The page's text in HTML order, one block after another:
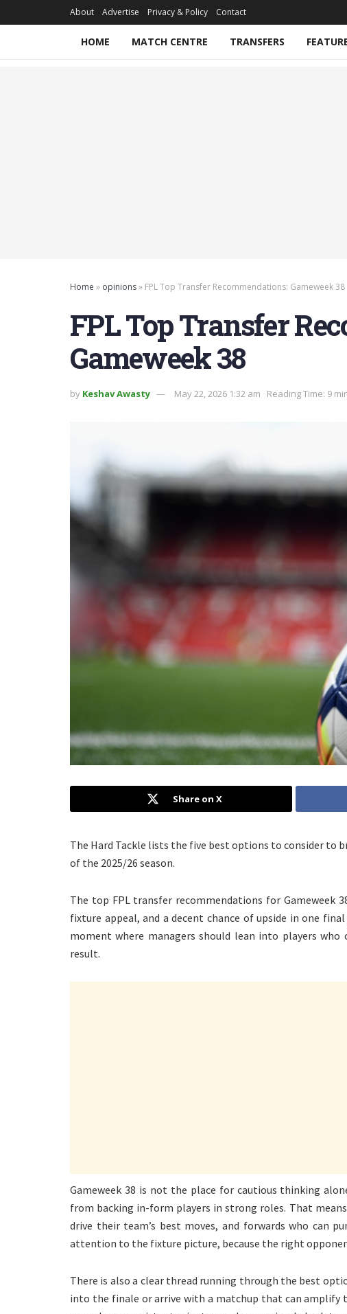
About Advertise Privacy & Policy Contact
HOME MATCH CENTRE TRANSFERS
Home » opinions» FPL Top Transfer Recommendations: Gameweek 38
FPL Top Transfer
Gameweek 38
by Keshav Awasty May 22, 2026 1:32 am Reading Time: 9
Share on X
The Hard Tackle lists the five best options to consider to
of the 2025/26 season.
The top FPL transfer recommendations for
fixture appeal, and a decent chance of upside in one
moment where managers should lean into players
result.
Gameweek 38 is not the place for cautious thinking
from backing in-form players in strong roles. That
drive their team’s best moves, and forwards who can
attention to the fixture picture, because the right
There is also a clear thread running through the best
into the finale or arrive with a matchup that can amplify